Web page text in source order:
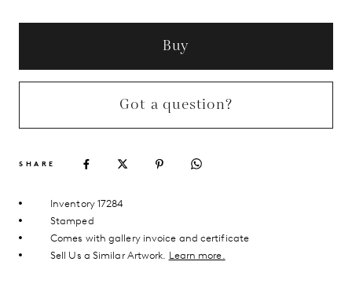
Buy
Got a question?
SHARE
Inventory 17284
Stamped
Comes with gallery invoice and certificate
Sell Us a Similar Artwork. Learn more.